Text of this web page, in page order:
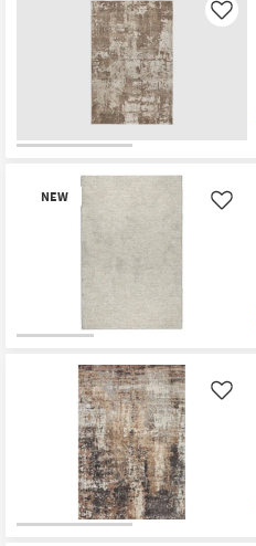
Like
NEW Like
Like